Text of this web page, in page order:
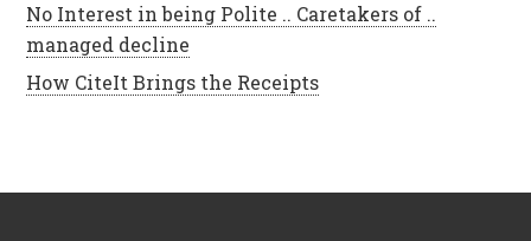
No Interest in being Polite .. Caretakers of ..
managed decline
How CiteIt Brings the Receipts